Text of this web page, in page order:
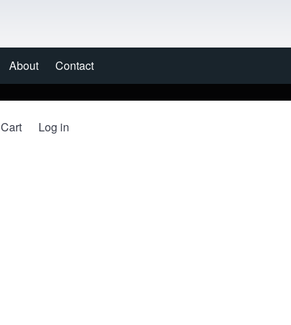
About Contact
User account menu
Cart Log in